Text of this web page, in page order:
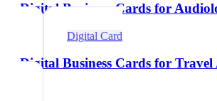
Digital Business Cards for
Digital Card
Digital Business Cards for Travel